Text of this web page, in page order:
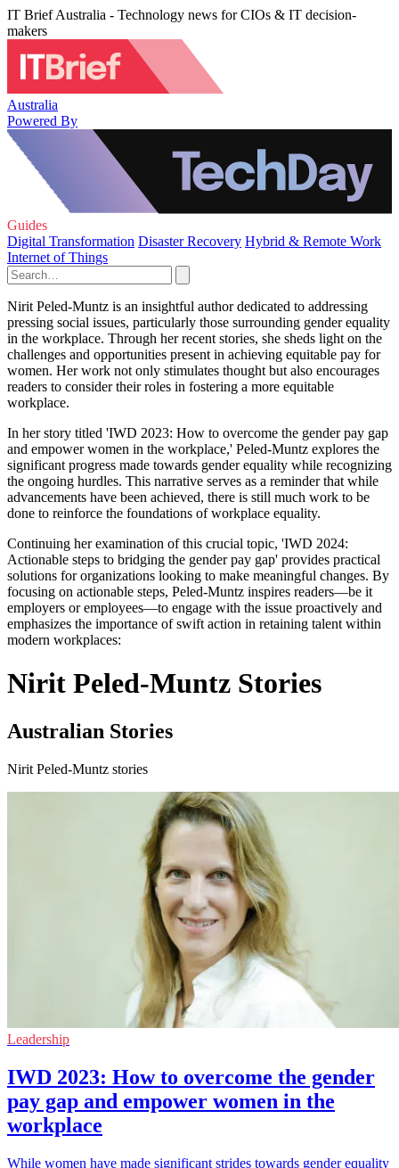
IT Brief Australia - Technology news for CIOs & IT decision-
makers
Australia
Powered By
Guides
Digital Transformation Disaster Recovery Hybrid & Remote Work
Internet of Things
Nirit Peled-Muntz is an insightful author dedicated to addressing
pressing social issues, particularly those surrounding gender equality
in the workplace. Through her recent stories, she sheds light on the
challenges and opportunities present in achieving equitable pay for
women. Her work not only stimulates thought but also encourages
readers to consider their roles in fostering a more equitable
workplace.
In her story titled 'IWD 2023: How to overcome the gender pay gap
and empower women in the workplace,' Peled-Muntz explores the
significant progress made towards gender equality while recognizing
the ongoing hurdles. This narrative serves as a reminder that while
advancements have been achieved, there is still much work to be
done to reinforce the foundations of workplace equality.
Continuing her examination of this crucial topic, 'IWD 2024:
Actionable steps to bridging the gender pay gap' provides practical
solutions for organizations looking to make meaningful changes. By
focusing on actionable steps, Peled-Muntz inspires readers—be it
employers or employees—to engage with the issue proactively and
emphasizes the importance of swift action in retaining talent within
modern workplaces:
Nirit Peled-Muntz Stories
Australian Stories
Nirit Peled-Muntz stories
Leadership
IWD 2023: How to overcome the gender
pay gap and empower women in the
workplace
While women have made significant strides towards gender equality